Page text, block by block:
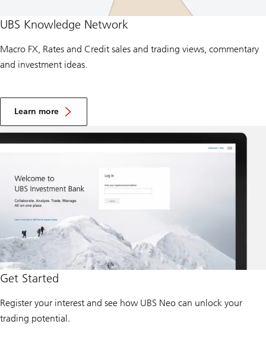
UBS Knowledge Network
Macro FX, Rates and Credit sales and trading views, commentary
and investment ideas.
Learn more
A
b
K
n
w
d
g
e
N
e
t
o
r
k
Get Started
Register your interest and see how UBS Neo can unlock your
trading potential.